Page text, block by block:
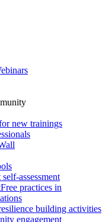
new trainings
assessment
practices in
building activities
engagement